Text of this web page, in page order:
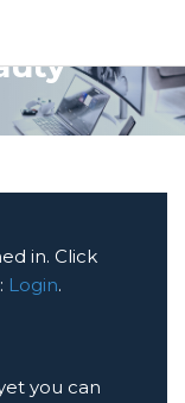
in. Click
Login.
you can